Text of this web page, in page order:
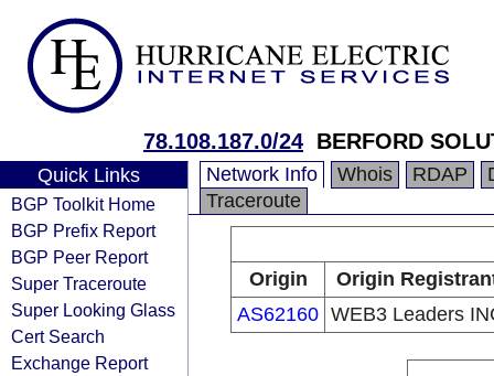
78.108.187.0/24 BERFORD
Quick Links
BGP Toolkit Home
BGP Prefix Report
BGP Peer Report
Super Traceroute
Super Looking Glass
Cert Search
Exchange Report
Network Info Whois RDAP
Traceroute
Origin
Origin
AS62160 WEB3 Leaders